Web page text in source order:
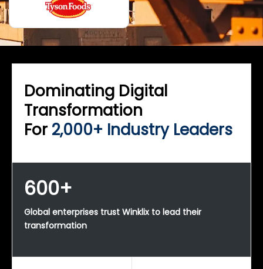
Dominating Digital
Transformation
For 2,000+ Industry Leaders
600+
Global enterprises trust Winklix to lead their
transformation